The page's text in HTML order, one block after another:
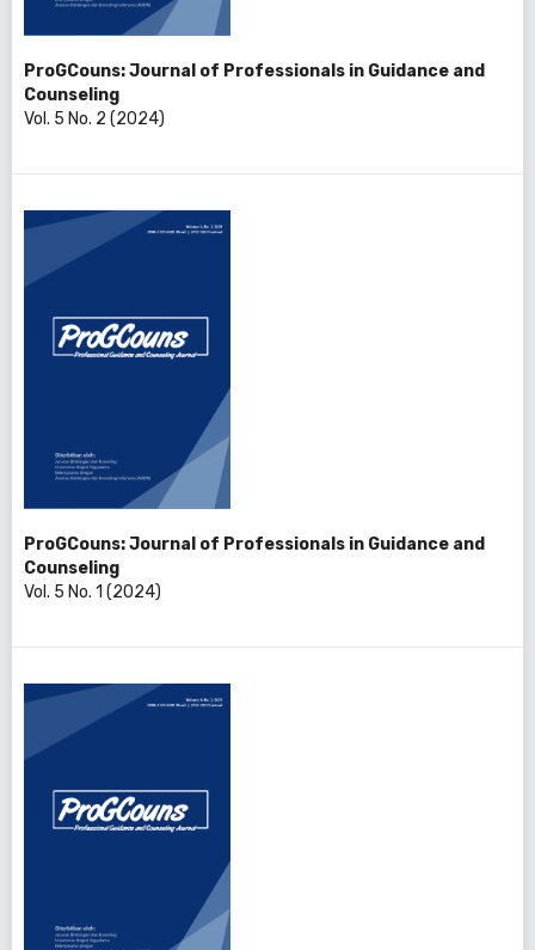
ProGCouns: Journal of Professionals in Guidance and
Counseling
Vol. 5 No. 2 (2024)
ProGCouns: Journal of Professionals in Guidance and
Counseling
Vol. 5 No. 1 (2024)